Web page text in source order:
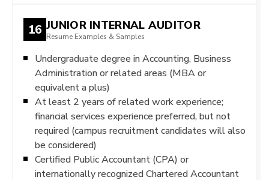
16 JUNIOR INTERNAL AUDITOR
Resume Examples & Samples
Undergraduate degree in Accounting, Business
Administration or related areas (MBA or
equivalent a plus)
At least 2 years of related work experience;
financial services experience preferred, but not
required (campus recruitment candidates will also
be considered)
Certified Public Accountant (CPA) or
internationally recognized Chartered Accountant